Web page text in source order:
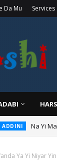
Da Mu Services
ADDINI Na Yi
Ya Yi Niyar